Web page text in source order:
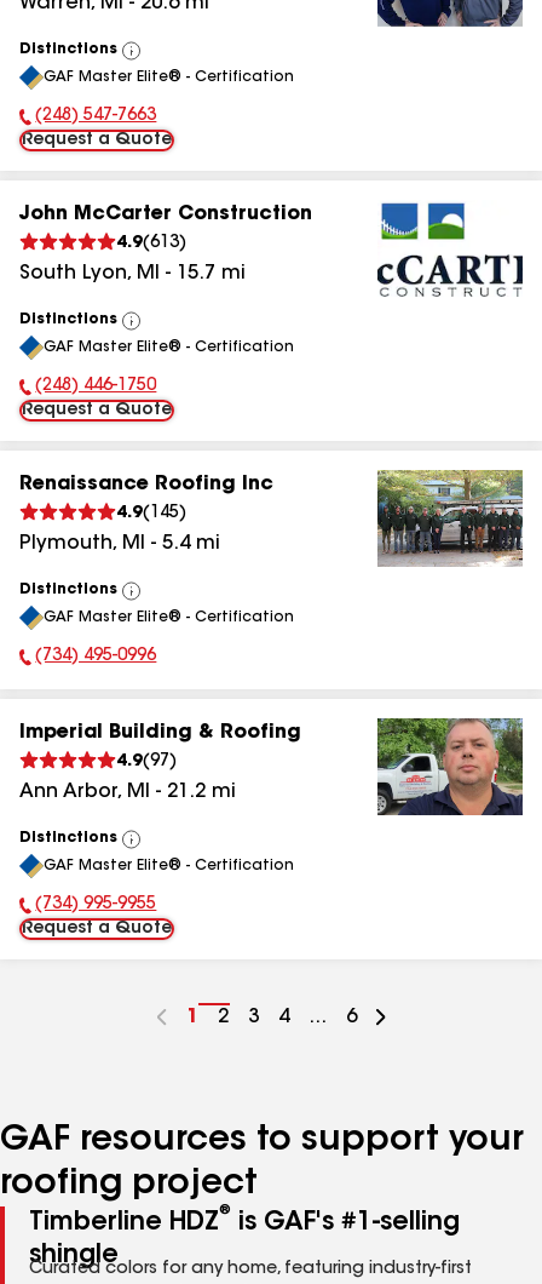
Distinctions
View
All
GAF Master Elite® - Certification
Phone Number:
(248) 547-7663
Request a Quote
John McCarter Construction
4.9(613)
South Lyon, MI - 15.7 mi
Distinctions
View
All
GAF Master Elite® - Certification
Phone Number:
(248) 446-1750
Request a Quote
Renaissance Roofing Inc
4.9( 145)
Plymouth, MI - 5.4mi
Distinctions
View
All
GAF Master Elite® - Certification
Phone Number:
(734) 495-0996
Imperial Building & Roofing
4.9(97 )
Ann Arbor, MI - 21.2 mi
Distinctions
View
All
GAF Master Elite® - Certification
Phone Number:
(734) 995-9955
Request a Quote
Go
1
Go
2
Go
3
Go
4 ...
Go
6
GAF resources to support your
roofing project
Timberline HDZ®
is GAF's #1-selling
shingle
Curated colors for any home, featuring industry-first